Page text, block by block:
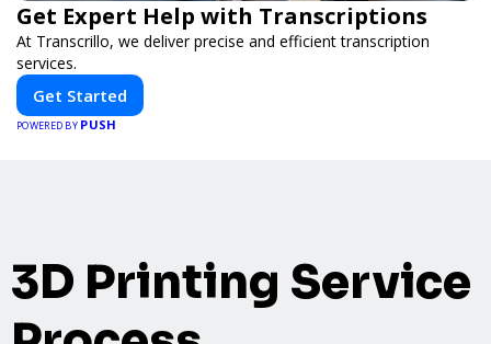
Get Expert Help with Transcriptions
At Transcrillo, we deliver precise and efficient transcription
services.
Get Started
POWERED BY PUSH
3D Printing Service